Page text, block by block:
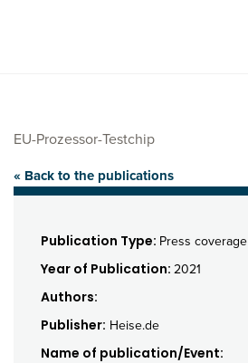
EU-Prozessor-Testchip
« Back to the publications
Publication Type: Press coverage
Year of Publication: 2021
Authors:
Publisher: Heise.de
Name of publication/Event: